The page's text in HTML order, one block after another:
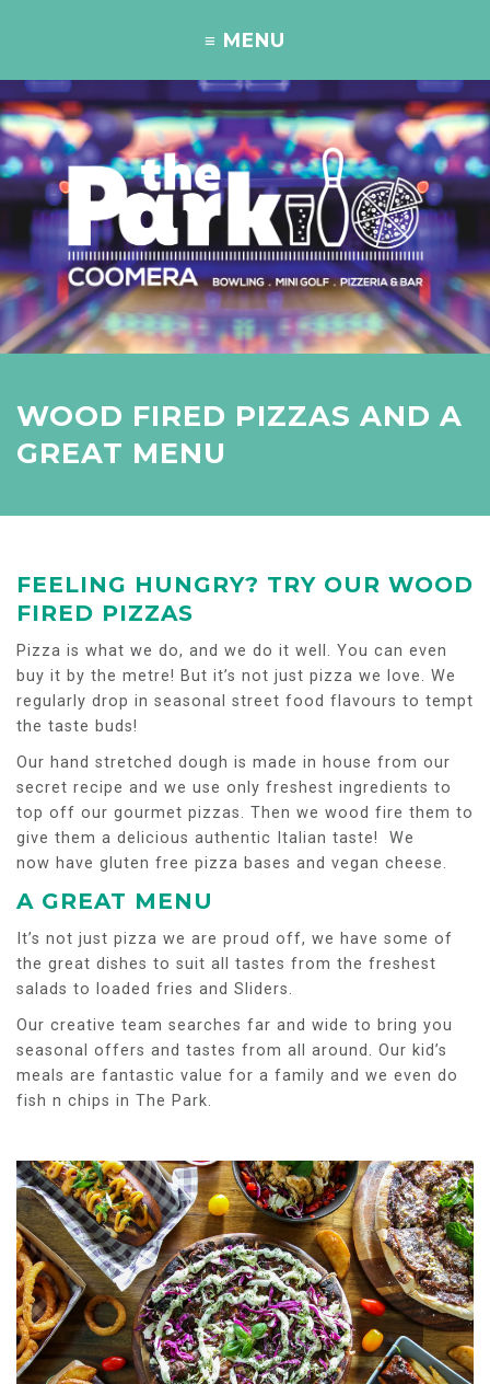
WOOD FIRED PIZZAS AND A
GREAT MENU
FEELING HUNGRY? TRY OUR WOOD
FIRED PIZZAS
Pizza is what we do, and we do it well. You can even
buy it by the metre! But it’s not just pizza we love. We
regularly drop in seasonal street food flavours to tempt
the taste buds!
Our hand stretched dough is made in house from our
secret recipe and we use only freshest ingredients to
top off our gourmet pizzas. Then we wood fire them to
give them a delicious authentic Italian taste! We
now have gluten free pizza bases and vegan cheese.
A GREAT MENU
It’s not just pizza we are proud off, we have some of
the great dishes to suit all tastes from the freshest
salads to loaded fries and Sliders.
Our creative team searches far and wide to bring you
seasonal offers and tastes from all around. Our kid’s
meals are fantastic value for a family and we even do
fish n chips in The Park.